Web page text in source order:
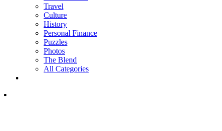
Travel
Culture
History
Personal Finance
Puzzles
Photos
The Blend
All Categories